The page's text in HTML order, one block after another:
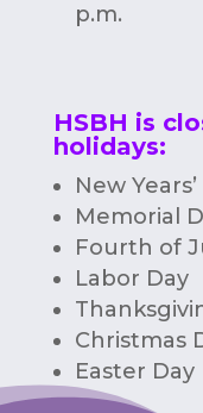
p.m.
HSBH is
holidays:
New
Memorial
Fourth of
Labor Day
Christmas
Easter Day